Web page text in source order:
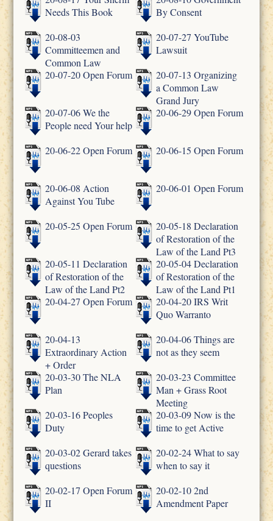
Needs This Book
By Consent
20-08-03
Committeemen and
Common Law
20-07-27 YouTube
Lawsuit
20-07-20 Open Forum
20-07-13 Organizing
a Common Law
Grand Jury
20-07-06 We the
People need Your help
20-06-29 Open Forum
20-06-22 Open Forum 20-06-15 Open Forum
20-06-08 Action
Against You Tube
20-06-01 Open Forum
20-05-25 Open Forum
20-05-18 Declaration
of Restoration of the
Law of the Land Pt3
20-05-11 Declaration
of Restoration of the
Law of the Land Pt2
20-05-04 Declaration
of Restoration of the
Law of the Land Pt1
20-04-27 Open Forum
20-04-20 IRS Writ
Quo Warranto
20-04-13
Extraordinary Action
+ Order
20-04-06 Things are
not as they seem
20-03-30 The NLA
Plan
20-03-23 Committee
Man + Grass Root
Meeting
20-03-16 Peoples
Duty
20-03-09 Now is the
time to get Active
20-03-02 Gerard takes
questions
20-02-24 What to say
when to say it
20-02-17 Open Forum
II
20-02-10 2nd
Amendment Paper